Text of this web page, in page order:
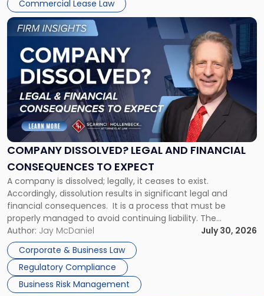
Commercial Lease Law
York"
COMPANY DISSOLVED? LEGAL AND FINANCIAL
CONSEQUENCES TO EXPECT
A company is dissolved; legally, it ceases to exist.
Accordingly, dissolution results in significant legal and
financial consequences. It is a process that must be
properly managed to avoid continuing liability. The
Corporate Dissolution Process Corporate dissolution is the
legal process of formally closing a corporation, paying its
debts and distributing the remaining assets. Most […]
Author: Jay McDaniel
July 30, 2026
Corporate & Business Law
Regulatory Compliance
Business Risk Management
Link
to
post
with
title
"Company
Dissolved?
Legal
and
Financial
to
Expect"